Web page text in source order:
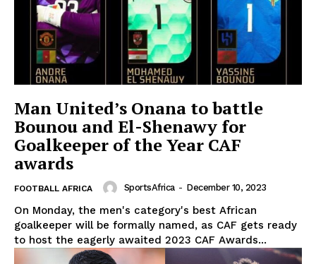
Man United’s Onana to battle
Bounou and El-Shenawy for
Goalkeeper of the Year CAF
awards
FOOTBALL AFRICA SportsAfrica - December 10, 2023
On Monday, the men's category's best African
goalkeeper will be formally named, as CAF gets ready
to host the eagerly awaited 2023 CAF Awards...